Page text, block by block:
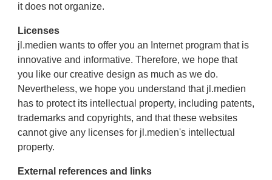
it does not organize.
Licenses
jl.medien wants to offer you an Internet program that is
innovative and informative. Therefore, we hope that
you like our creative design as much as we do.
Nevertheless, we hope you understand that jl.medien
has to protect its intellectual property, including patents,
trademarks and copyrights, and that these websites
cannot give any licenses for jl.medien's intellectual
property.
External references and links